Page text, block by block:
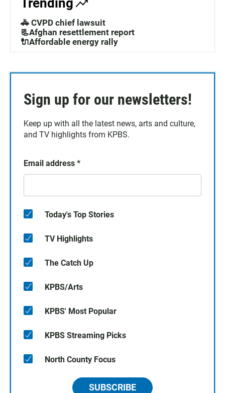
Trending
🚓 CVPD chief lawsuit
📃Afghan resettlement report
🔌Affordable energy rally
Sign up for our newsletters!
Keep up with all the latest news, arts and culture,
and TV highlights from KPBS.
Email address *
Today's Top Stories
TV Highlights
The Catch Up
KPBS/Arts
KPBS' Most Popular
KPBS Streaming Picks
North County Focus
SUBSCRIBE